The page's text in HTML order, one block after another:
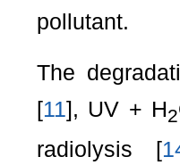
pollutant.
The
[11], UV + H2
radiolysis [